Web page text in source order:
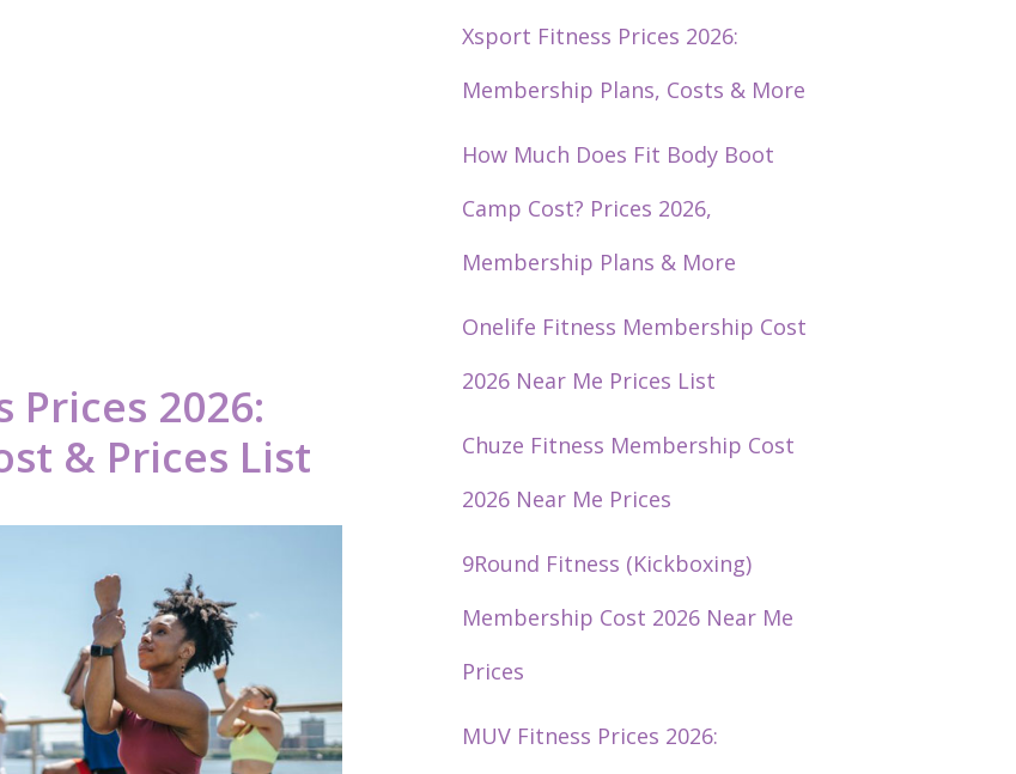
Prices 2026:
& Prices List
Xsport Fitness Prices 2026:
Membership Plans, Costs & More
How Much Does Fit Body Boot
Camp Cost? Prices 2026,
Membership Plans & More
Onelife Fitness Membership Cost
2026 Near Me Prices List
Chuze Fitness Membership Cost
2026 Near Me Prices
9Round Fitness (Kickboxing)
Membership Cost 2026 Near Me
Prices
MUV Fitness Prices 2026: